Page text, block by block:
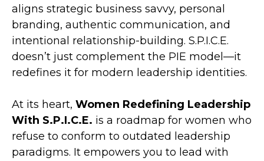
aligns strategic business savvy, personal
branding, authentic communication, and
intentional relationship-building. S.P.I.C.E.
doesn’t just complement the PIE model—it
redefines it for modern leadership identities.
At its heart, Women Redefining Leadership
With S.P.I.C.E. is a roadmap for women who
refuse to conform to outdated leadership
paradigms. It empowers you to lead with